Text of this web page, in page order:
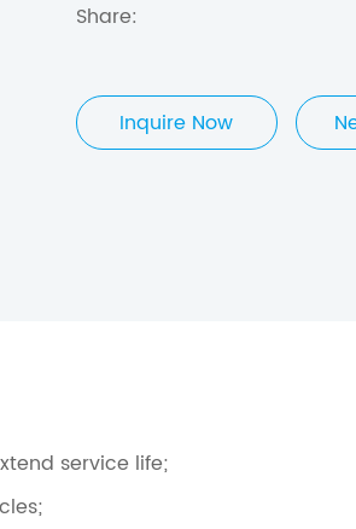
Share:
Inquire Now
service life;